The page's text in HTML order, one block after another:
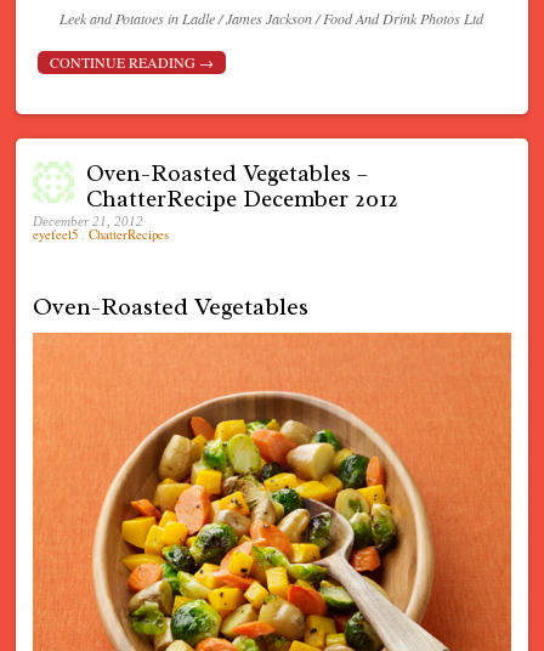
Leek and Potatoes in Ladle / James Jackson / Food And Drink Photos Ltd
CONTINUE READING →
Oven-Roasted Vegetables –
ChatterRecipe December 2012
December 21, 2012
eyefeel5 ChatterRecipes
Oven-Roasted Vegetables